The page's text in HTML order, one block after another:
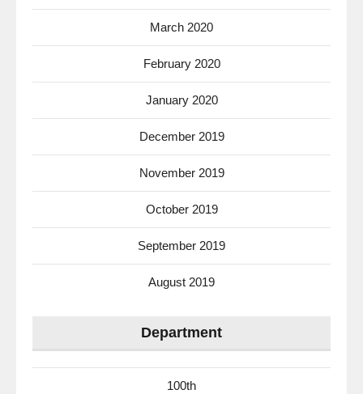
March 2020
February 2020
January 2020
December 2019
November 2019
October 2019
September 2019
August 2019
Department
100th